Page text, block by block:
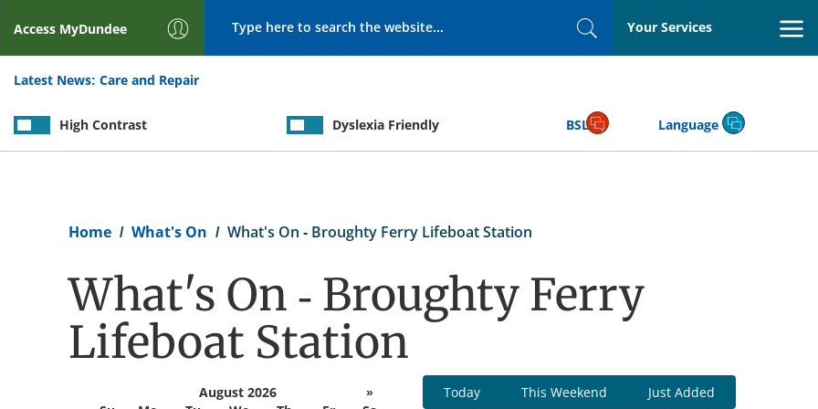
Access MyDundee
SearchYour Services
Latest News: Care and Repair
High Contrast Dyslexia Friendly BSL Language
Home What's On What's On - Broughty Ferry Lifeboat Station
What's On - Broughty Ferry
Lifeboat Station
August 2026
»
Today This Weekend Just Added